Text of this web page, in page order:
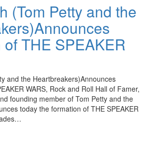
(Tom Petty and the
THE SPEAKER
and the Heartbreakers)Announces
WARS, Rock and Roll Hall of Famer,
founding member of Tom Petty and the
today the formation of THE SPEAKER